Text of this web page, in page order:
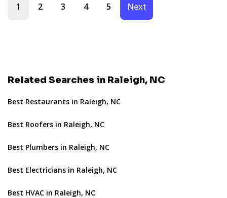
1 2 3 4 5 Next
Related Searches in Raleigh, NC
Best Restaurants in Raleigh, NC
Best Roofers in Raleigh, NC
Best Plumbers in Raleigh, NC
Best Electricians in Raleigh, NC
Best HVAC in Raleigh, NC